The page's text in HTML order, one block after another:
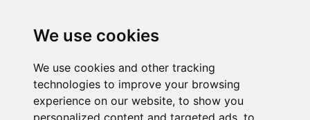
We use cookies
We use cookies and other tracking
technologies to improve your browsing
experience on our website, to show you
personalized content and targeted ads, to
FOLLOW US